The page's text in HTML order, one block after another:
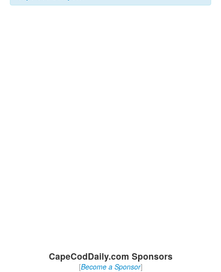
CapeCodDaily.com Sponsors
[Become a Sponsor]